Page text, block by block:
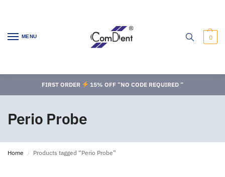
MENU 0
FIRST ORDER 15% OFF “NO CODE REQUIRED “
Perio Probe
Home / Products tagged “Perio Probe”